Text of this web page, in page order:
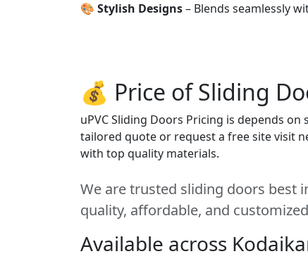
🎨 Stylish Designs– Blends seamlessly
💰 Price of Sliding
uPVC Sliding Doors Pricing is depends
tailored quote or request a free site visit
with top quality materials.
We are trusted sliding doors best
quality, affordable, and
Available across